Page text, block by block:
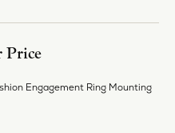
Price
Engagement Ring Mounting